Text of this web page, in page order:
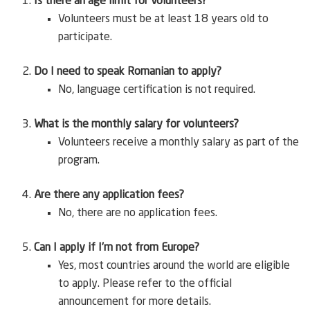
Volunteers must be at least 18 years old to
participate.
Do I need to speak Romanian to apply?
No, language certification is not required.
What is the monthly salary for volunteers?
Volunteers receive a monthly salary as part of the
program.
Are there any application fees?
No, there are no application fees.
Can I apply if I’m not from Europe?
Yes, most countries around the world are eligible
to apply. Please refer to the official
announcement for more details.